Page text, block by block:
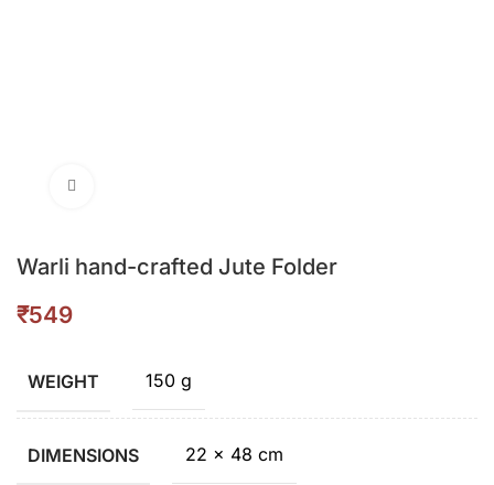
Warli hand-crafted Jute Folder
₹
WEIGHT 150 g
DIMENSIONS 22 × 48 cm